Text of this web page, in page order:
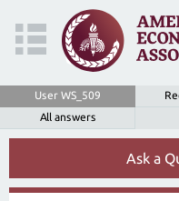
User WS_509
All answers
Ask a